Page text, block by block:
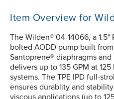
Item Overview for
The Wilden® 04-14066, a 1.5"
bolted AODD pump built
Santoprene® diaphragms
delivers up to 135 GPM at
systems. The TPE IPD full-
ensures durablity and